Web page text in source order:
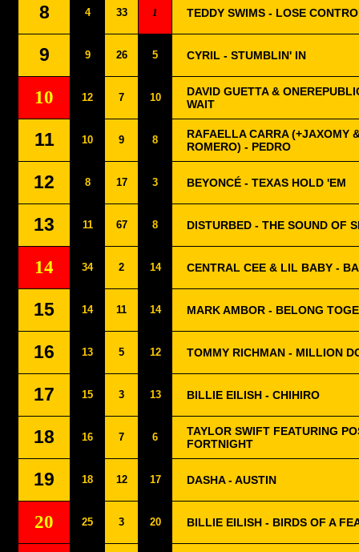
8 4 33 1 TEDDY SWIMS - LOSE
9 9 26 5 CYRIL - STUMBLIN' IN
10 12 7 10
DAVID GUETTA &
WAIT
11 10 9 8
RAFAELLA CARRA (+JAXOMY
ROMERO) - PEDRO
12 8 17 3 BEYONCÉ - TEXAS HOLD 'EM
13 11 67 8 DISTURBED - THE SOUND OF
14 34 2 14 CENTRAL CEE & LIL BABY -
15 14 11 14 MARK AMBOR - BELONG
16 13 5 12 TOMMY RICHMAN - MILLION
17 15 3 13 BILLIE EILISH - CHIHIRO
18 16 7 6
TAYLOR SWIFT FEATURING
FORTNIGHT
19 18 12 17 DASHA - AUSTIN
20 25 3 20 BILLIE EILISH - BIRDS OF A